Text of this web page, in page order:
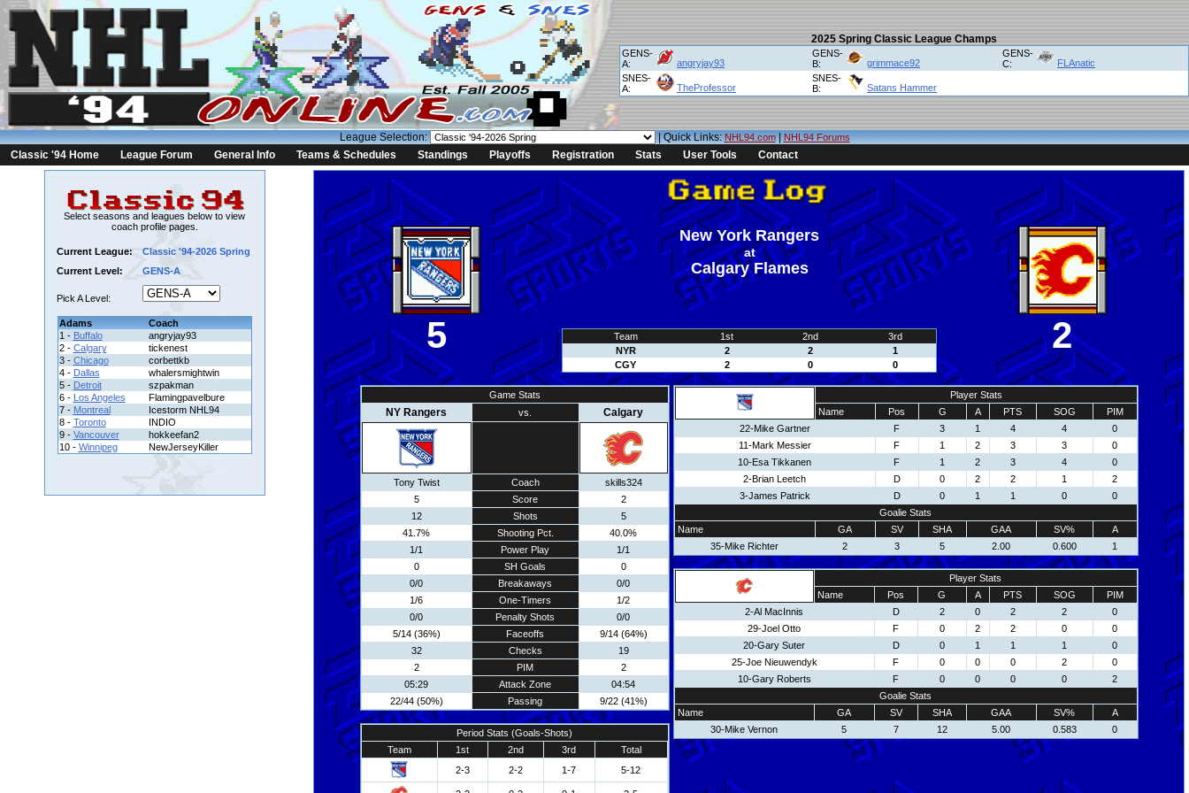
2025 Spring Classic League Champs
GENS-
A:
angryjay93
GENS-
B:
grimmace92
GENS-
C:
FLAnatic
SNES-
A:
TheProfessor
SNES-
B:
Satans Hammer
League Selection: | Quick Links:NHL94.com|NHL94 Forums
Classic '94 Home League Forum General Info Teams & Schedules Standings Playoffs Registration Stats User Tools Contact
Select seasons and leagues below to view
coach profile pages.
Current League:
Classic '94-2026 Spring
Current Level:
GENS-A
Pick A Level:
Adams
Coach
1 - Buffalo
angryjay93
2 - Calgary
tickenest
3 - Chicago
corbettkb
4 - Dallas
whalersmightwin
5 - Detroit
szpakman
6 - Los Angeles
Flamingpavelbure
7 - Montreal
Icestorm NHL94
8 - Toronto
INDIO
9 - Vancouver
hokkeefan2
10 - Winnipeg NewJerseyKiller
5
New York Rangers
at
Calgary Flames
Team 1st 2nd
3rd
NYR
2 2
1
CGY
2 0 0
2
Game Stats
NY Rangers vs. Calgary
Tony Twist Coach
skills324
5
Score
2
12
Shots
5
41.7%
Shooting Pct.
40.0%
1/1
Power Play
1/1
0
SH Goals
0
0/0
Breakaways
0/0
1/6
One-Timers
1/2
0/0
Penalty Shots
0/0
5/14 (36%)
Faceoffs
9/14 (64%)
32
Checks
19
2
PIM
2
05:29
Attack Zone
04:54
22/44 (50%)
Passing 9/22 (41%)
Period Stats (Goals-Shots)
Team
1st 2nd 3rd
Total
2-3
2-2 1-7 5-12
Player Stats
Name
Pos G A PTS SOG
PIM
22-Mike Gartner
F 3 1 4 4
0
11-Mark Messier
F 1 2 3 3
0
10-Esa Tikkanen
F 1 2 3 4
0
2-Brian Leetch
D 0 2 2 1
2
3-James Patrick
D 0 1 1 0
0
Goalie Stats
Name
GA SV SHA GAA SV%
A
35-Mike Richter
2 3 5 2.00 0.600 1
Player Stats
Name
Pos G A PTS SOG
PIM
2-Al MacInnis
D 2 0 2 2
0
29-Joel Otto
F 0 2 2 0
0
20-Gary Suter
D 0 1 1 1
0
25-Joe Nieuwendyk
F 0 0 0 2
0
10-Gary Roberts
F 0 0 0 0
2
Goalie Stats
Name
GA SV SHA GAA SV%
A
30-Mike Vernon
5 7 12 5.00 0.583 0